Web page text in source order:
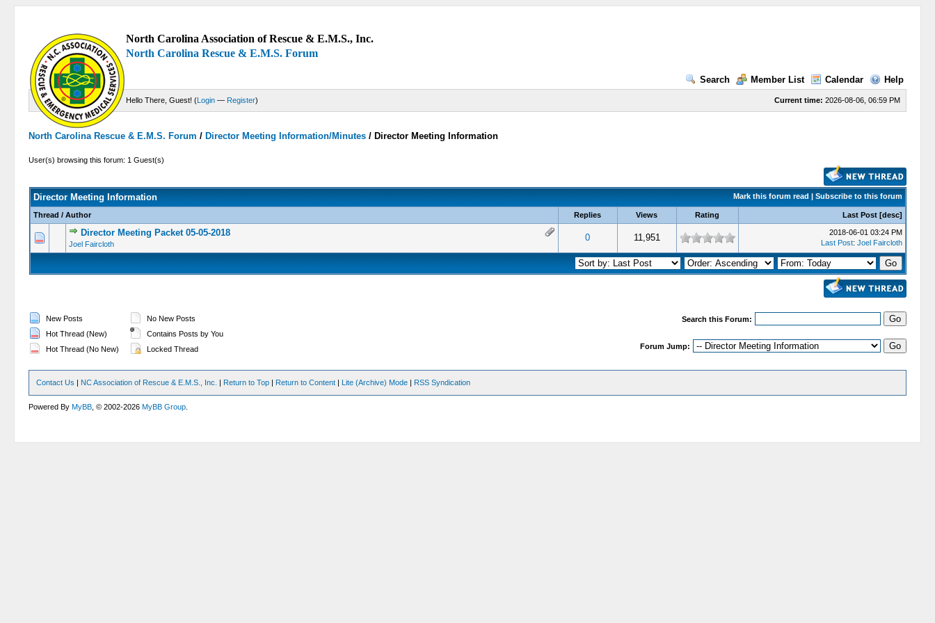
North Carolina Association of Rescue & E.M.S., Inc.
North Carolina Rescue & E.M.S. Forum
Search Member List Calendar Help
Current time: 2026-08-06, 06:59 PM
Hello There, Guest! (Login — Register)
North Carolina Rescue & E.M.S. Forum /Director Meeting Information/Minutes /Director Meeting Information
User(s) browsing this forum: 1 Guest(s)
Mark this forum read | Subscribe to this forum
Director Meeting Information
Thread / Author Replies Views Rating Last Post [desc]
Director Meeting Packet 05-05-2018
Joel Faircloth
0 11,951
2018-06-01 03:24 PM
Last Post: Joel Faircloth
New Posts
Hot Thread (New)
Hot Thread (No New)
No New Posts
Contains Posts by You
Locked Thread
Search this Forum:
Forum Jump:
Contact Us | NC Association of Rescue & E.M.S., Inc. | Return to Top | Return to Content | Lite (Archive) Mode | RSS Syndication
Powered ByMyBB , © 2002-2026MyBB Group